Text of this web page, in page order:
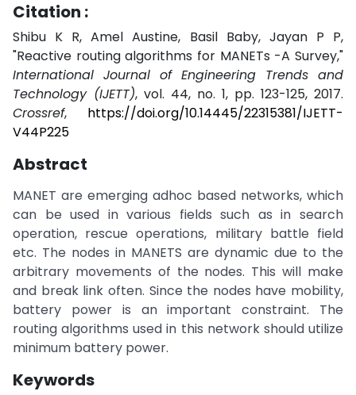
Citation :
Shibu K R, Amel Austine, Basil Baby, Jayan P P,
"Reactive routing algorithms for MANETs -A Survey,"
International Journal of Engineering Trends and
Technology (IJETT), vol. 44, no. 1, pp. 123-125, 2017.
Crossref, https://doi.org/10.14445/22315381/IJETT-
V44P225
Abstract
MANET are emerging adhoc based networks, which
can be used in various fields such as in search
operation, rescue operations, military battle field
etc. The nodes in MANETS are dynamic due to the
arbitrary movements of the nodes. This will make
and break link often. Since the nodes have mobility,
battery power is an important constraint. The
routing algorithms used in this network should utilize
minimum battery power.
Keywords